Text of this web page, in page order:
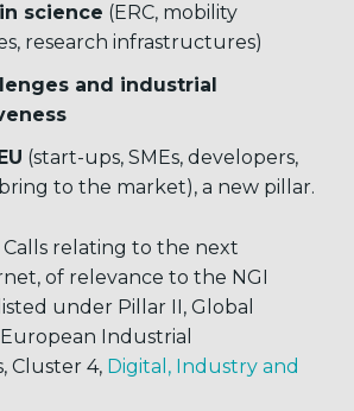
science (ERC, mobility
research infrastructures)
and industrial
(start-ups, SMEs, developers,
to the market), a new pillar.
relating to the next
of relevance to the NGI
under Pillar II, Global
Industrial
Cluster 4, Digital, Industry and